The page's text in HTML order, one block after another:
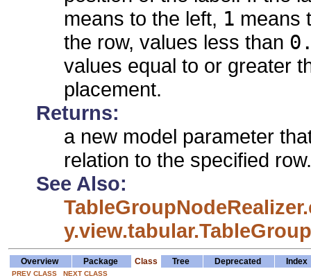
means to the left, 1 means
the row, values less than
values equal to or greater
placement.
Returns:
a new model parameter
relation to the specified row.
See Also:
Overview Package Class Tree Deprecated Index
PREV CLASS
NEXT CLASS